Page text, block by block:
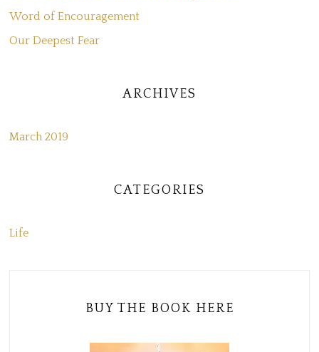
Word of Encouragement
Our Deepest Fear
ARCHIVES
March 2019
CATEGORIES
Life
BUY THE BOOK HERE